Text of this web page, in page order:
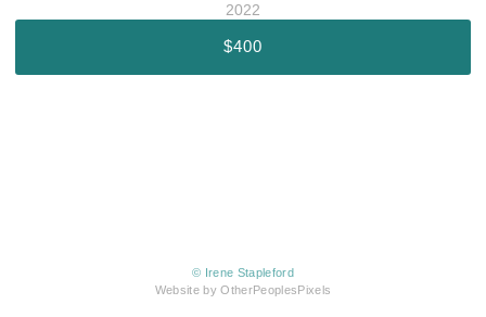
2022
$400
© Irene Stapleford
Website by OtherPeoplesPixels